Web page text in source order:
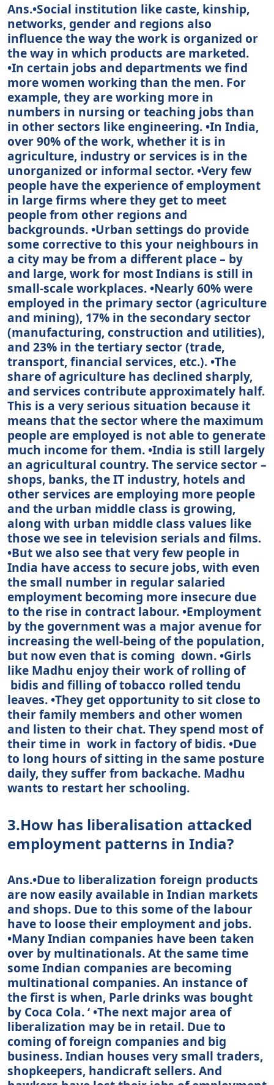
Ans.•Social institution like caste, kinship,
networks, gender and regions also
influence the way the work is organized or
the way in which products are marketed.
•In certain jobs and departments we find
more women working than the men. For
example, they are working more in
numbers in nursing or teaching jobs than
in other sectors like engineering. •In India,
over 90% of the work, whether it is in
agriculture, industry or services is in the
unorganized or informal sector. •Very few
people have the experience of employment
in large firms where they get to meet
people from other regions and
backgrounds. •Urban settings do provide
some corrective to this your neighbours in
a city may be from a different place – by
and large, work for most Indians is still in
small-scale workplaces. •Nearly 60% were
employed in the primary sector (agriculture
and mining), 17% in the secondary sector
(manufacturing, construction and utilities),
and 23% in the tertiary sector (trade,
transport, financial services, etc.). •The
share of agriculture has declined sharply,
and services contribute approximately half.
This is a very serious situation because it
means that the sector where the maximum
people are employed is not able to generate
much income for them. •India is still largely
an agricultural country. The service sector –
shops, banks, the IT industry, hotels and
other services are employing more people
and the urban middle class is growing,
along with urban middle class values like
those we see in television serials and films.
•But we also see that very few people in
India have access to secure jobs, with even
the small number in regular salaried
employment becoming more insecure due
to the rise in contract labour. •Employment
by the government was a major avenue for
increasing the well-being of the population,
but now even that is coming down. •Girls
like Madhu enjoy their work of rolling of
bidis and filling of tobacco rolled tendu
leaves. •They get opportunity to sit close to
their family members and other women
and listen to their chat. They spend most of
their time in work in factory of bidis. •Due
to long hours of sitting in the same posture
daily, they suffer from backache. Madhu
wants to restart her schooling.
3.How has liberalisation attacked
employment patterns in India?
Ans.•Due to liberalization foreign products
are now easily available in Indian markets
and shops. Due to this some of the labour
have to loose their employment and jobs.
•Many Indian companies have been taken
over by multinationals. At the same time
some Indian companies are becoming
multinational companies. An instance of
the first is when, Parle drinks was bought
by Coca Cola. ‘ •The next major area of
liberalization may be in retail. Due to
coming of foreign companies and big
business. Indian houses very small traders,
shopkeepers, handicraft sellers. And